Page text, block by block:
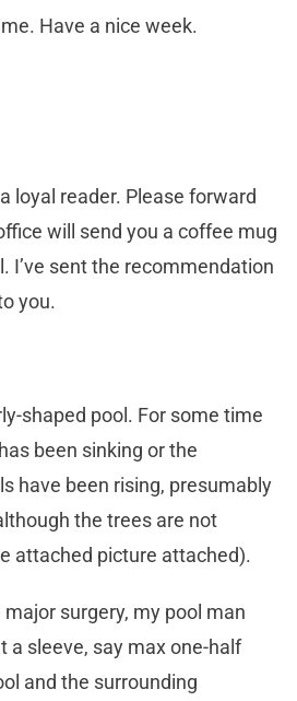
Have a nice week.
loyal reader. Please forward
will send you a coffee mug
I’ve sent the recommendation
you.
shaped pool. For some time
been sinking or the
have been rising, presumably
the trees are not
attached picture attached).
surgery, my pool man
a sleeve, say max one-half
and the surrounding